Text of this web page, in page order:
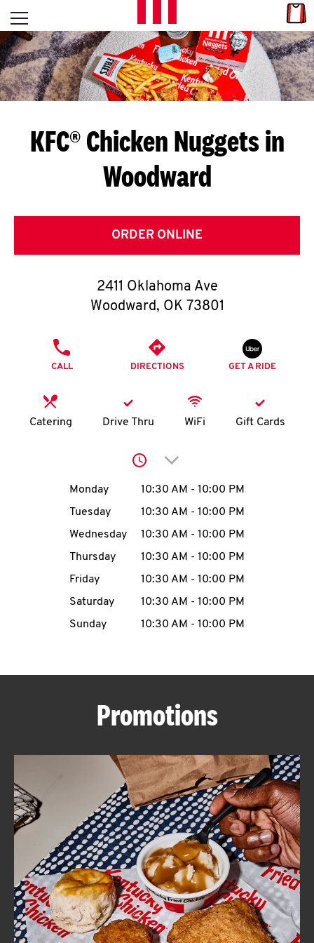
Skip to content
L
E
T
S
G
E
T
O
K
N
account
MENU
ABOUT
FIND
A
KFC
CLICK TO EXPAND OR COLLAPSE
MORE
Open mobile menu
Return to Nav
KFC® Chicken Nuggets in
Woodward
ORDER ONLINE
2411 Oklahoma Ave
Woodward, OK 73801
CALL DIRECTIONS GET A RIDE
Catering Drive Thru WiFi Gift Cards
Click to expand or
Day of the WeekHours
Monday 10:30 AM - 10:00 PM
Tuesday
10:30 AM - 10:00 PM
Wednesday
10:30 AM - 10:00 PM
Thursday
10:30 AM - 10:00 PM
Friday
10:30 AM - 10:00 PM
Saturday
10:30 AM - 10:00 PM
Sunday
10:30 AM - 10:00 PM
Promotions